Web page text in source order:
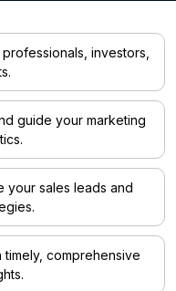
investors,
guide your marketing
your sales leads and
comprehensive